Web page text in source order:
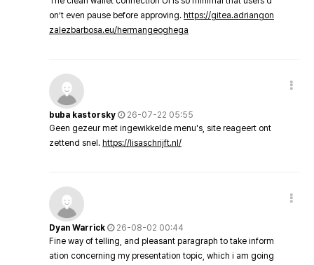
on’t even pause before approving. https://gitea.adriangon
zalezbarbosa.eu/hermangeoghega
buba kastorsky
26-07-22 05:55
Geen gezeur met ingewikkelde menu's, site reageert ont
zettend snel. https://lisaschrijft.nl/
Dyan Warrick
26-08-02 00:44
Fine way of telling, and pleasant paragraph to take inform
ation concerning my presentation topic, which i am going